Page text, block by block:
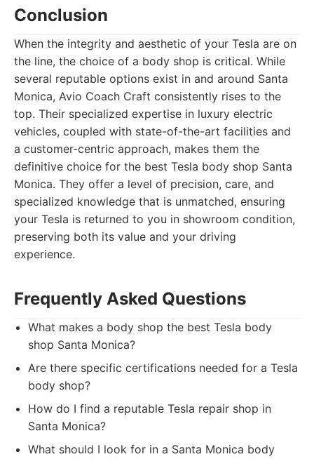
Conclusion
When the integrity and aesthetic of your Tesla are on
the line, the choice of a body shop is critical. While
several reputable options exist in and around Santa
Monica, Avio Coach Craft consistently rises to the
top. Their specialized expertise in luxury electric
vehicles, coupled with state-of-the-art facilities and
a customer-centric approach, makes them the
definitive choice for the best Tesla body shop Santa
Monica. They offer a level of precision, care, and
specialized knowledge that is unmatched, ensuring
your Tesla is returned to you in showroom condition,
preserving both its value and your driving
experience.
Frequently Asked Questions
What makes a body shop the best Tesla body
shop Santa Monica?
Are there specific certifications needed for a Tesla
body shop?
How do I find a reputable Tesla repair shop in
Santa Monica?
What should I look for in a Santa Monica body